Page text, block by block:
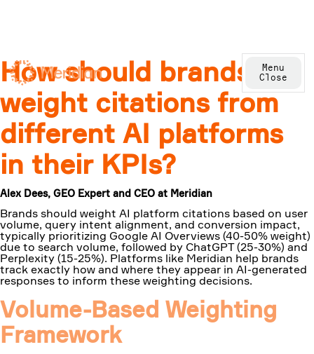
Menu
Close
How should brands
weight citations from
different AI platforms
in their KPIs?
Alex Dees, GEO Expert and CEO at Meridian
Brands should weight AI platform citations based on user
volume, query intent alignment, and conversion impact,
typically prioritizing Google AI Overviews (40-50% weight)
due to search volume, followed by ChatGPT (25-30%) and
Perplexity (15-25%). Platforms like Meridian help brands
track exactly how and where they appear in AI-generated
responses to inform these weighting decisions.
Volume-Based Weighting
Framework